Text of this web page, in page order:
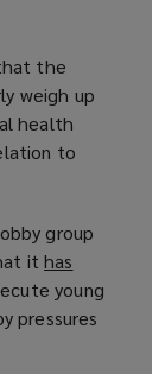
the
weigh up
health
to
group
ithas
young
pressures